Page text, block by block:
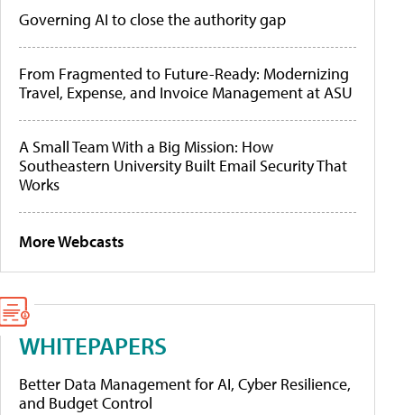
Governing AI to close the authority gap
From Fragmented to Future-Ready: Modernizing
Travel, Expense, and Invoice Management at ASU
A Small Team With a Big Mission: How
Southeastern University Built Email Security That
Works
More Webcasts
WHITEPAPERS
Better Data Management for AI, Cyber Resilience,
and Budget Control